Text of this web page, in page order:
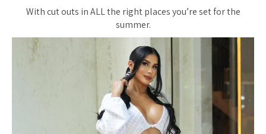
With cut outs in ALL the right places you’re set for the
summer.